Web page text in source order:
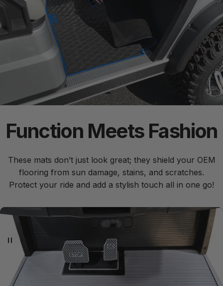
One-Piece
Design
Rugged mat 8mm
Function Meets Fashion
These mats don’t just look great; they shield your OEM
flooring from sun damage, stains, and scratches.
Protect your ride and add a stylish touch all in one go!